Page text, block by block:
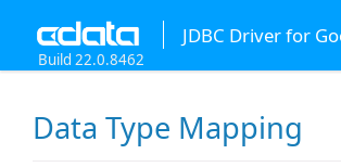
JDBC Driver for
Build 22.0.8462
Data Type Mapping